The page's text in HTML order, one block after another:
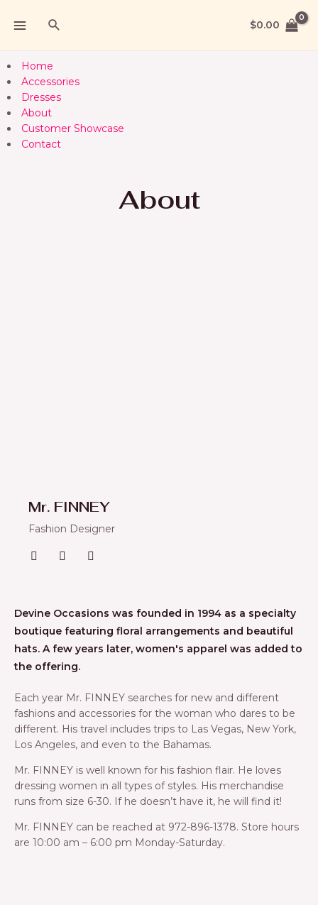
$0.00
Home
Accessories
Dresses
About
Customer Showcase
Contact
About
Mr. FINNEY
Fashion Designer
Devine Occasions was founded in 1994 as a specialty
boutique featuring floral arrangements and beautiful
hats. A few years later, women's apparel was added to
the offering.
Each year Mr. FINNEY searches for new and different
fashions and accessories for the woman who dares to be
different. His travel includes trips to Las Vegas, New York,
Los Angeles, and even to the Bahamas.
Mr. FINNEY is well known for his fashion flair. He loves
dressing women in all types of styles. His merchandise
runs from size 6-30. If he doesn’t have it, he will find it!
Mr. FINNEY can be reached at 972-896-1378. Store hours
are 10:00 am – 6:00 pm Monday-Saturday.